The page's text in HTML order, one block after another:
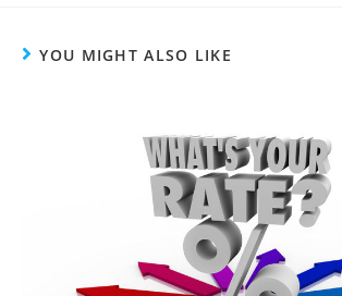
YOU MIGHT ALSO LIKE